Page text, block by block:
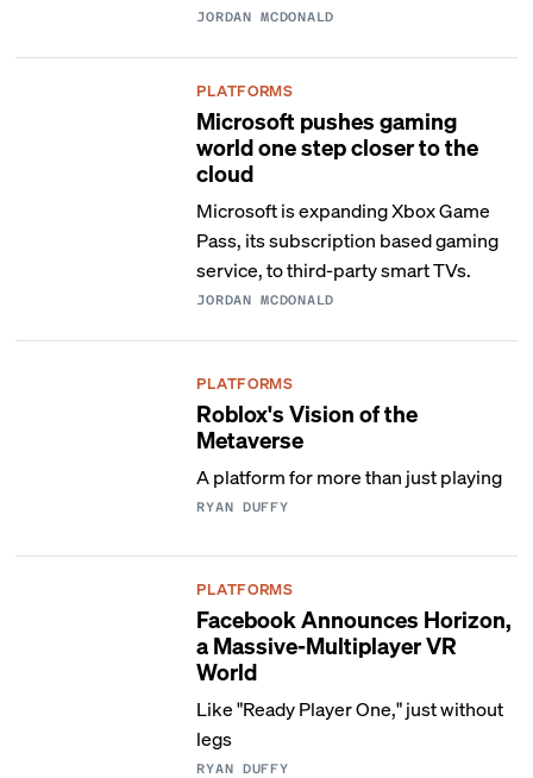
JORDAN MCDONALD
PLATFORMS
Microsoft pushes gaming
world one step closer to the
cloud
Microsoft is expanding Xbox Game
Pass, its subscription based gaming
service, to third-party smart TVs.
JORDAN MCDONALD
PLATFORMS
Roblox's Vision of the
Metaverse
A platform for more than just playing
RYAN DUFFY
PLATFORMS
Facebook Announces Horizon,
a Massive-Multiplayer VR
World
Like "Ready Player One," just without
legs
RYAN DUFFY